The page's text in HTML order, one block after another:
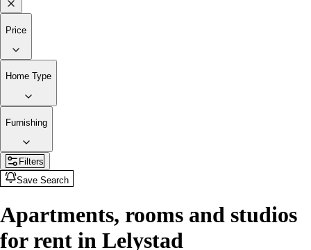
Price
Home Type
Furnishing
Filters
Save Search
Apartments, rooms and studios
for rent in Lelystad